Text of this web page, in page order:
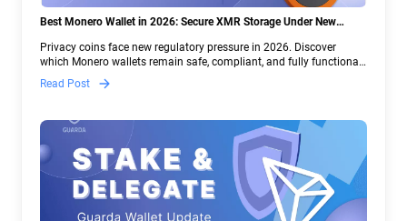
Best Monero Wallet in 2026: Secure XMR Storage Under New
Privacy coins face new regulatory pressure in 2026. Discover
which Monero wallets remain safe, compliant, and fully functional
— and why Guarda keeps supporting XMR when others step back.
Read Post